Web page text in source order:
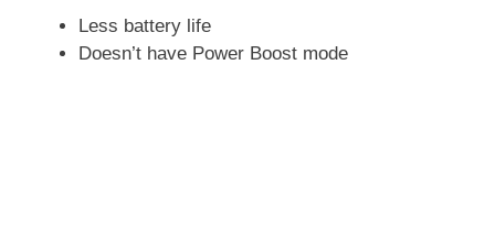
Less battery life
Doesn’t have Power Boost mode